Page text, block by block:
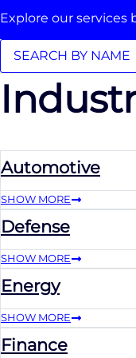
Explore our services
Automotive
SHOW MORE
Defense
SHOW MORE
Energy
SHOW MORE
Finance